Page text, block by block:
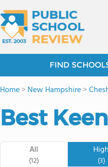
FIND
Home>New Hampshire>
Best
All
(12)
High
(3)